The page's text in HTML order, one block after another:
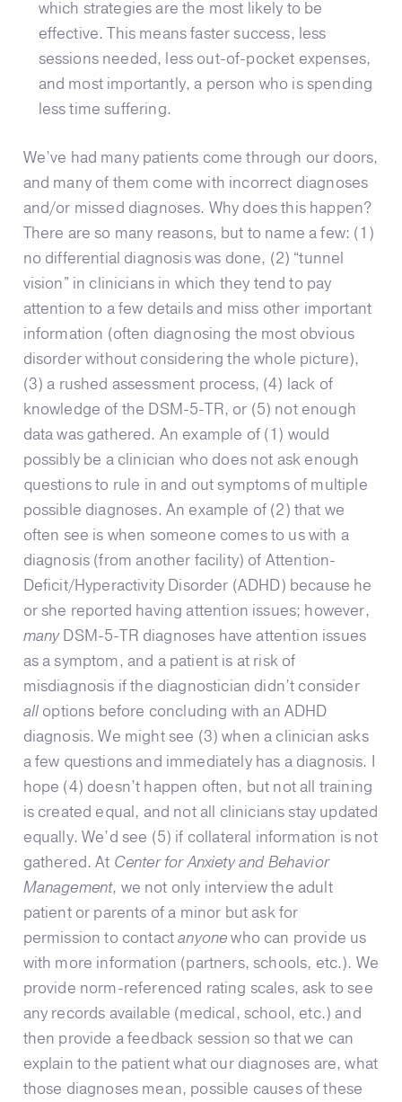
which strategies are the most likely to be
effective. This means faster success, less
sessions needed, less out-of-pocket expenses,
and most importantly, a person who is spending
less time suffering.
We’ve had many patients come through our doors,
and many of them come with incorrect diagnoses
and/or missed diagnoses. Why does this happen?
There are so many reasons, but to name a few: (1)
no differential diagnosis was done, (2) “tunnel
vision” in clinicians in which they tend to pay
attention to a few details and miss other important
information (often diagnosing the most obvious
disorder without considering the whole picture),
(3) a rushed assessment process, (4) lack of
knowledge of the DSM-5-TR, or (5) not enough
data was gathered. An example of (1) would
possibly be a clinician who does not ask enough
questions to rule in and out symptoms of multiple
possible diagnoses. An example of (2) that we
often see is when someone comes to us with a
diagnosis (from another facility) of Attention-
Deficit/Hyperactivity Disorder (ADHD) because he
or she reported having attention issues; however,
manyDSM-5-TR diagnoses have attention issues
as a symptom, and a patient is at risk of
misdiagnosis if the diagnostician didn’t consider
all options before concluding with an ADHD
diagnosis. We might see (3) when a clinician asks
a few questions and immediately has a diagnosis. I
hope (4) doesn’t happen often, but not all training
is created equal, and not all clinicians stay updated
equally. We’d see (5) if collateral information is not
gathered. At Center for Anxiety and Behavior
Management, we not only interview the adult
patient or parents of a minor but ask for
permission to contactanyonewho can provide us
with more information (partners, schools, etc.). We
provide norm-referenced rating scales, ask to see
any records available (medical, school, etc.) and
then provide a feedback session so that we can
explain to the patient what our diagnoses are, what
those diagnoses mean, possible causes of these